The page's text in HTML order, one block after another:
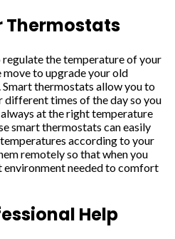
Thermostats
the temperature of your
move to upgrade your old
thermostats allow you to
times of the day so you
at the right temperature
smart thermostats can easily
according to your
remotely so that when you
environment needed to comfort
Help